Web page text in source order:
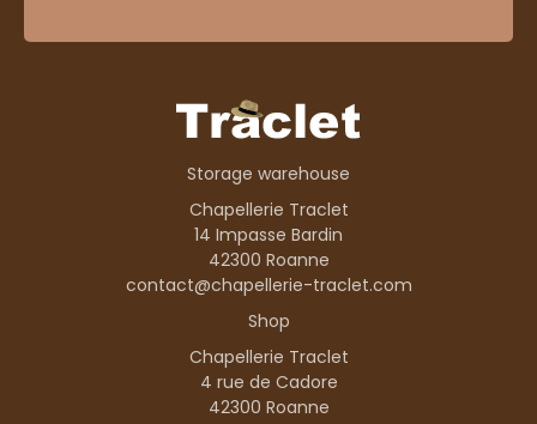
Storage warehouse
Chapellerie Traclet
14 Impasse Bardin
42300 Roanne
contact@chapellerie-traclet.com
Shop
Chapellerie Traclet
4 rue de Cadore
42300 Roanne